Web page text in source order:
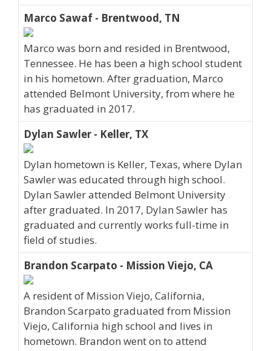
Marco Sawaf - Brentwood, TN
Marco was born and resided in Brentwood,
Tennessee. He has been a high school student
in his hometown. After graduation, Marco
attended Belmont University, from where he
has graduated in 2017.
Dylan Sawler - Keller, TX
Dylan hometown is Keller, Texas, where Dylan
Sawler was educated through high school.
Dylan Sawler attended Belmont University
after graduated. In 2017, Dylan Sawler has
graduated and currently works full-time in
field of studies.
Brandon Scarpato - Mission Viejo, CA
A resident of Mission Viejo, California,
Brandon Scarpato graduated from Mission
Viejo, California high school and lives in
hometown. Brandon went on to attend